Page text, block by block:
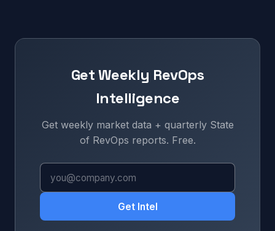
Get Weekly RevOps
Intelligence
Get weekly market data + quarterly State
of RevOps reports. Free.
Get Intel